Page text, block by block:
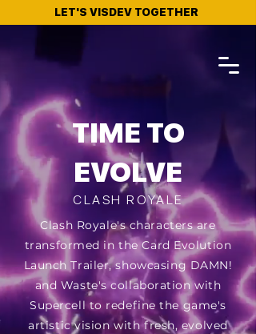
LET'S VISDEV TOGETHER
TIME TO
EVOLVE
CLASH ROYALE
Clash Royale's characters are
transformed in the Card Evolution
Launch Trailer, showcasing DAMN!
and Waste's collaboration with
Supercell to redefine the game's
artistic vision with fresh, evolved